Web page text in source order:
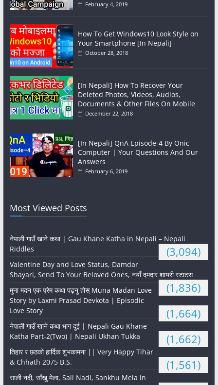
February 4, 2019
How To Get Windows10 Look Style on
Your Smartphone [In Nepali]
October 28, 2018
[In Nepali] How To Recover Your
Deleted Photos, Videos, Audios,
Documents & Other Files On Mobile
December 22, 2018
[In Nepali] QnA Episode-4 By Onic
Computer | Your Questions And Our
Answers
February 6, 2019
Most Viewed Posts
नेपाली गाउँ खाने कथा | Gau Khane Katha in Nepali – Nepali
Riddles
(3,094)
Valentine Day and Love Status, Damdar
Shayari, Send To Your Beloved Ones, नयाँ दमदार शायरी स्टाटस
(1,836)
मुना मदन एक प्रेम कथा पढ्नु होस् Muna Madan Love
Story by Laxmi Prasad Devkota | Episodic
Love Story
(1,664)
नेपाली गाउँ खाने कथा भाग दुई | Nepali Gau Khane
Katha Part-2(Two) | Nepali Ukhan Tukka
(1,662)
तिहार र छठको हार्दिक शुभकामना || Very Happy Tihar
& Chhath 2075 B.S.
(1,561)
साली नदी, साँखु मेला, Sali Nadi, Sankhu Mela in